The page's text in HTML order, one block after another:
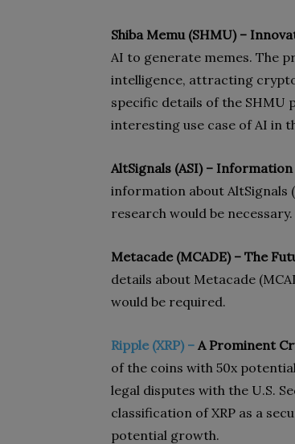
Shiba Memu (SHMU) –
AI to generate memes. The
intelligence, attracting
specific details of the SHMU
interesting use case of AI in
AltSignals (ASI) –
information about AltSignals
research would be necessary.
Metacade (MCADE) – The
details about Metacade
would be required.
Ripple (XRP) – A Prominent
of the coins with 50x
legal disputes with the U.S.
classification of XRP as a
potential growth.